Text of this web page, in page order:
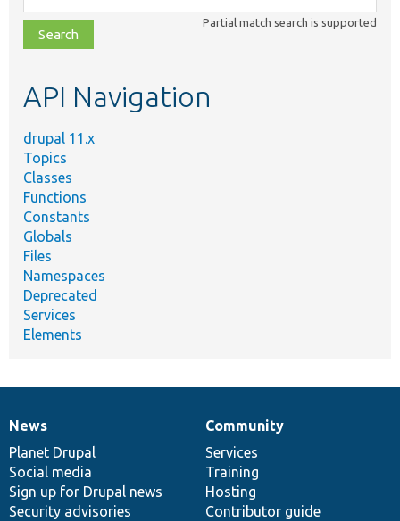
class,
file,
topic,
Partial match search is supported
API Navigation
drupal 11.x
Topics
Classes
Functions
Constants
Globals
Files
Namespaces
Deprecated
Services
Elements
News
items
News
Planet Drupal
Social media
Sign up for Drupal news
Security advisories
Our
community
Community
Services
Training
Hosting
Contributor guide
Documentation
Drupal
code
base
Governance
of
community